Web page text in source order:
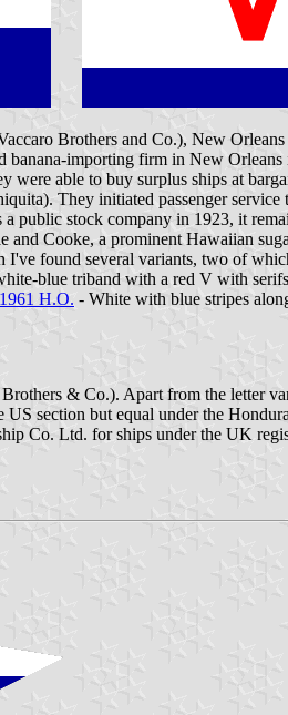
Brothers and Co.), New
banana-importing firm in New
were able to buy surplus ships at
They initiated passenger
a public stock company in 1923, it
and Cooke, a prominent Hawaiian
found several variants, two of
blue triband with a red V with
H.O. - White with blue stripes
& Co.). Apart from the letter
section but equal under the
Co. Ltd. for ships under the UK